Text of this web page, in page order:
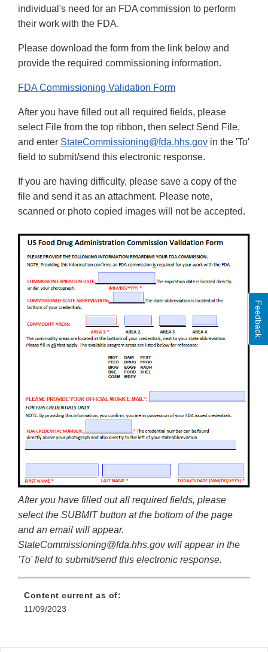
individual's need for an FDA commission to perform
their work with the FDA.
Please download the form from the link below and
provide the required commissioning information.
FDA Commissioning Validation Form
After you have filled out all required fields, please
select File from the top ribbon, then select Send File,
and enter StateCommissioning@fda.hhs.gov in the 'To'
field to submit/send this electronic response.
If you are having difficulty, please save a copy of the
file and send it as an attachment. Please note,
scanned or photo copied images will not be accepted.
After you have filled out all required fields, please
select the SUBMIT button at the bottom of the page
and an email will appear.
StateCommissioning@fda.hhs.gov will appear in the
'To' field to submit/send this electronic response.
Content current as of:
11/09/2023
Feedback